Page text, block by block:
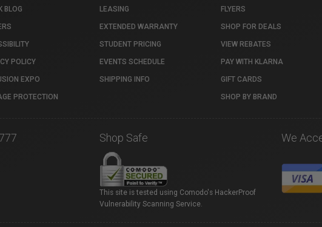
BLOG
POLICY
EXPO
PROTECTION
LEASING
EXTENDED WARRANTY
STUDENT PRICING
EVENTS SCHEDULE
SHIPPING INFO
FLYERS
SHOP FOR DEALS
VIEW REBATES
PAY WITH KLARNA
GIFT CARDS
SHOP BY BRAND
Shop Safe
This site is tested using Comodo's HackerProof
Vulnerability Scanning Service.
We